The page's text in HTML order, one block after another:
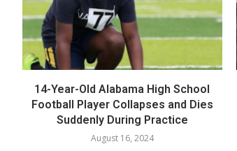
14-Year-Old Alabama High School
Football Player Collapses and Dies
Suddenly During Practice
August 16, 2024